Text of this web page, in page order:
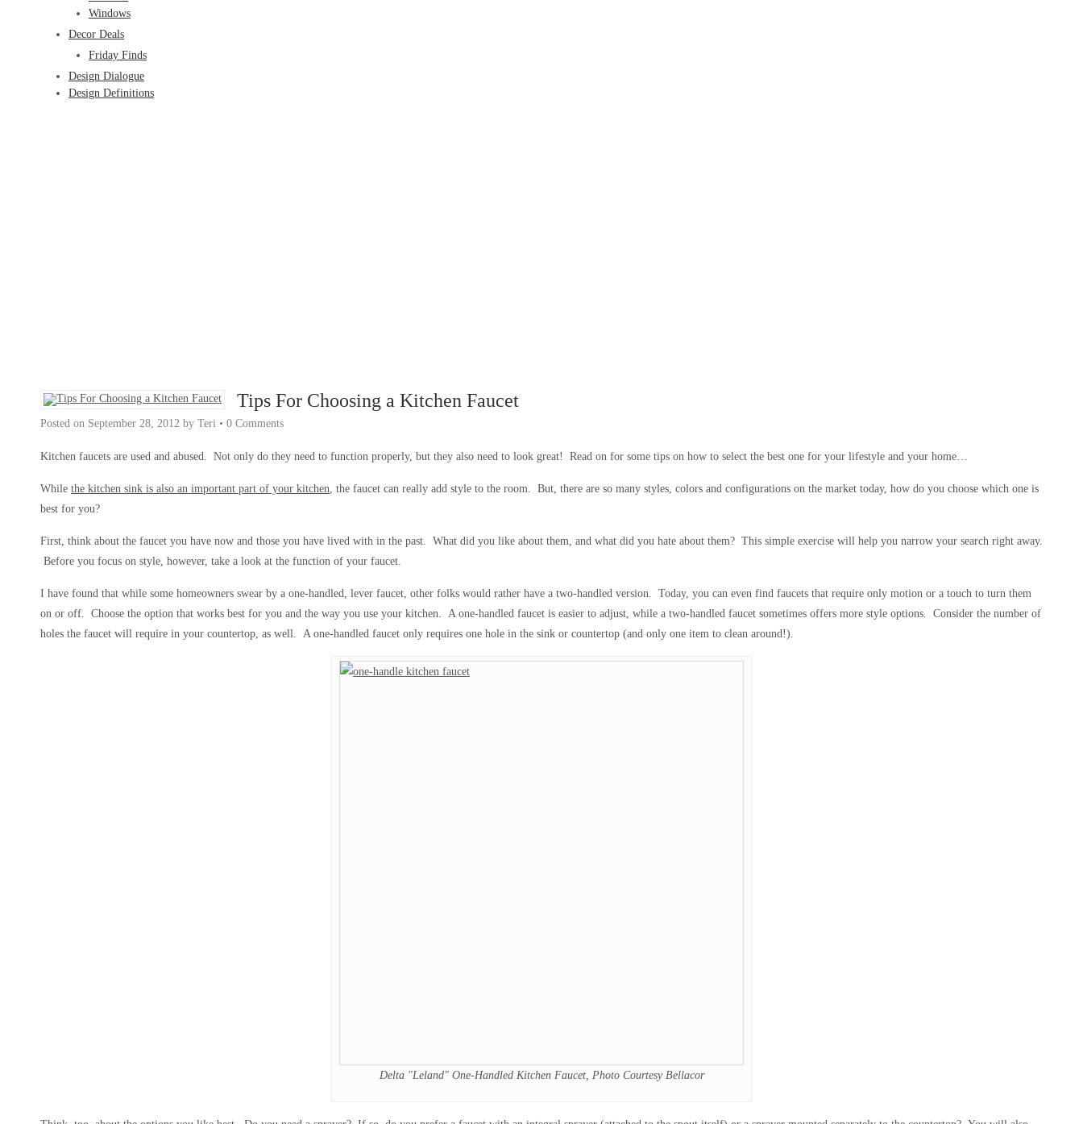
Windows
Decor Deals
Friday Finds
Design Dialogue
Design Definitions
Tips For Choosing a Kitchen Faucet
Posted on September 28, 2012 by Teri • 0 Comments
Kitchen faucets are used and abused. Not only do they need to function properly, but they also need to look great! Read on for some tips on how to select the best one for your lifestyle and your home…
While the kitchen sink is also an important part of your kitchen, the faucet can really add style to the room. But, there are so many styles, colors and configurations on the market today, how do you choose which one is
best for you?
First, think about the faucet you have now and those you have lived with in the past. What did you like about them, and what did you hate about them? This simple exercise will help you narrow your search right away.
Before you focus on style, however, take a look at the function of your faucet.
I have found that while some homeowners swear by a one-handled, lever faucet, other folks would rather have a two-handled version. Today, you can even find faucets that require only motion or a touch to turn them
on or off. Choose the option that works best for you and the way you use your kitchen. A one-handled faucet is easier to adjust, while a two-handled faucet sometimes offers more style options. Consider the number of
holes the faucet will require in your countertop, as well. A one-handled faucet only requires one hole in the sink or countertop (and only one item to clean around!).
Delta "Leland" One-Handled Kitchen Faucet, Photo Courtesy Bellacor